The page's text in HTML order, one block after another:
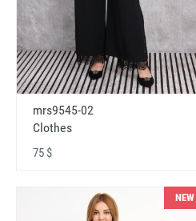
mrs9545-02
Clothes
75 $
NEW